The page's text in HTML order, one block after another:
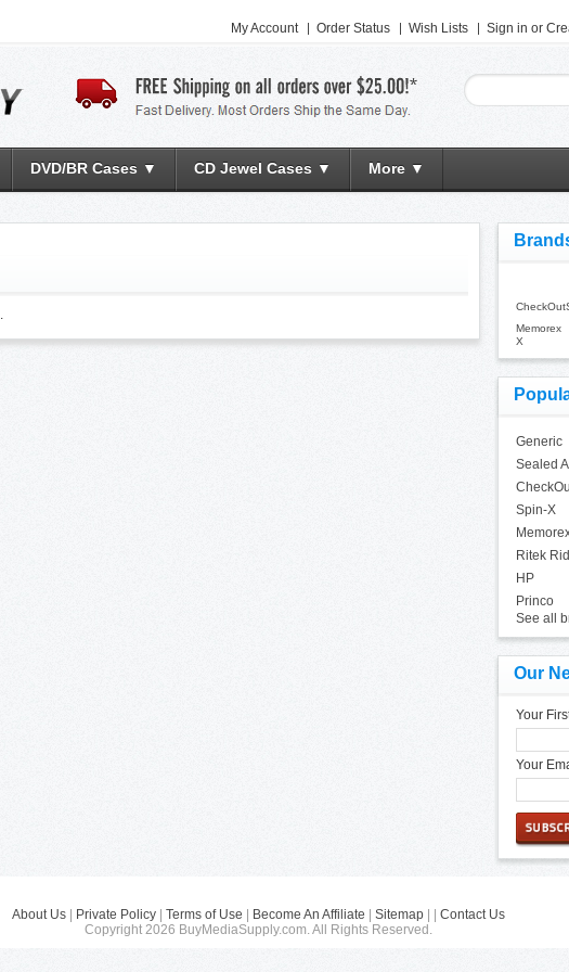
My Account Order Status Wish Lists Sign in or
DVD/BR Cases ▼ CD Jewel Cases ▼ More ▼
Memorex
X
Generic
Sealed
Spin-X
Ritek
HP
Princo
See all
Our
Your
Your
About Us| Private Policy| Terms of Use | Become An Affiliate | Sitemap| | Contact Us
Copyright 2026 BuyMediaSupply.com. All Rights Reserved.